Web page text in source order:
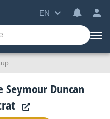
EN
Duncan